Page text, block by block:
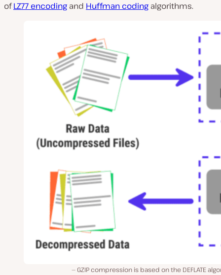
ofLZ77 encoding and Huffman coding algorithms.
GZIP compression is based on the DEFLATE